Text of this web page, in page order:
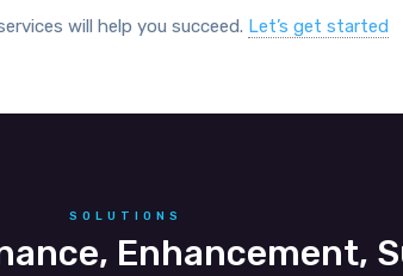
will help you succeed. Let’s get started
SOLUTIONS
Enhancement,